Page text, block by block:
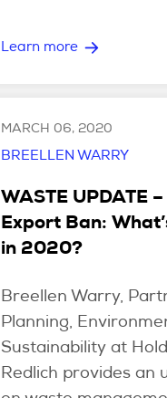
Learn more
MARCH 06, 2020
BREELLEN WARRY
WASTE UPDATE
Export Ban:
in 2020?
Breellen Warry,
Planning,
Sustainability at
Redlich provides an